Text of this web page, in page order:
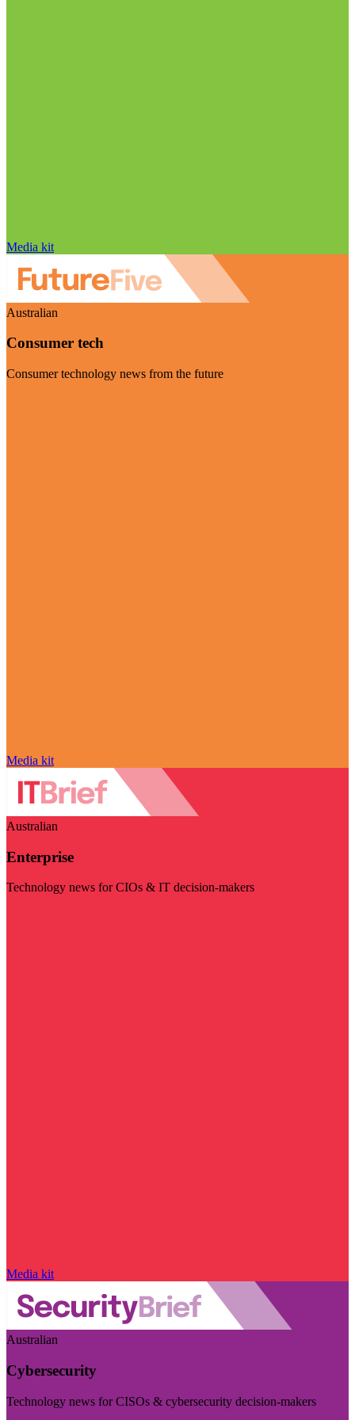
Media kit
Australian
Consumer tech
Consumer technology news from the future
Media kit
Australian
Enterprise
Technology news for CIOs & IT decision-makers
Media kit
Australian
Cybersecurity
Technology news for CISOs & cybersecurity decision-makers